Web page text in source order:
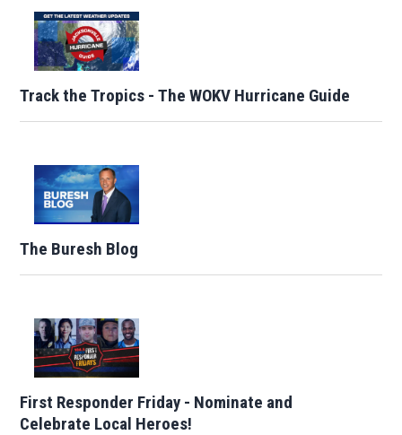
Track the Tropics - The WOKV Hurricane Guide
The Buresh Blog
First Responder Friday - Nominate and
Celebrate Local Heroes!